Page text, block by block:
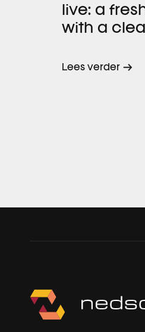
live: a
with a
Lees verder